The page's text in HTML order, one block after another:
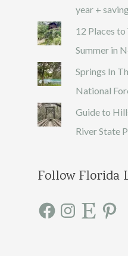
year +
12 Places
Summer in
Springs In
National
Guide to
River State
Follow Florida
F
a
n
E
P